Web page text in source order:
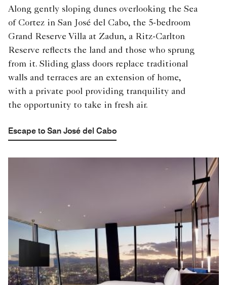
Along gently sloping dunes overlooking the Sea
of Cortez in San José del Cabo, the 5-bedroom
Grand Reserve Villa at Zadun, a Ritz-Carlton
Reserve reflects the land and those who sprung
from it. Sliding glass doors replace traditional
walls and terraces are an extension of home,
with a private pool providing tranquility and
the opportunity to take in fresh air.
Escape to San José del Cabo